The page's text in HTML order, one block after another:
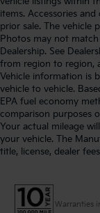
items. Accessories
prior sale. The vehicle
Photos may not
Dealership. See
from region to region,
Vehicle information is
vehicle to vehicle.
EPA fuel economy
comparison purposes
Your actual mileage
your vehicle. The
title, license, dealer
Warranties